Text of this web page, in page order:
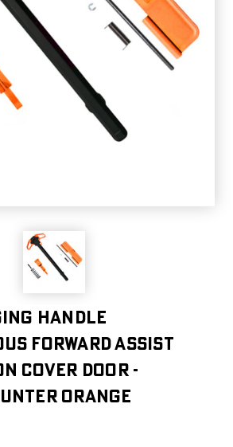
Handle
Forward Assist
Cover Door -
Orange